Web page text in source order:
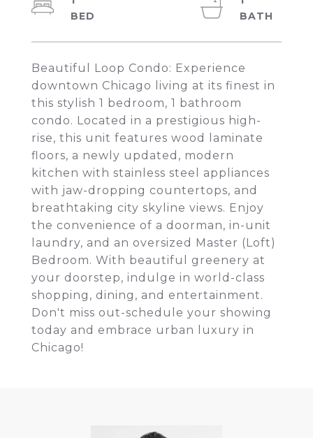
Beautiful Loop Condo: Experience
downtown Chicago living at its finest in
this stylish 1 bedroom, 1 bathroom
condo. Located in a prestigious high-
rise, this unit features wood laminate
floors, a newly updated, modern
kitchen with stainless steel appliances
with jaw-dropping countertops, and
breathtaking city skyline views. Enjoy
the convenience of a doorman, in-unit
laundry, and an oversized Master (Loft)
Bedroom. With beautiful greenery at
your doorstep, indulge in world-class
shopping, dining, and entertainment.
Don't miss out-schedule your showing
today and embrace urban luxury in
Chicago!